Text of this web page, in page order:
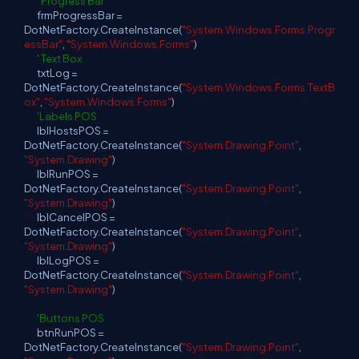
frmProgressBar =
DotNetFactory.CreateInstance("System.Windows.Forms.Progr
essBar" "System.Windows.Forms")
' Text Box
txtLog =
DotNetFactory.CreateInstance("System.Windows.Forms.TextB
ox" "System.Windows.Forms")
'Labels POS
lblHostsPOS =
DotNetFactory.CreateInstance("System.Drawing.Point"
"System.Drawing")
lblRunPOS =
DotNetFactory.CreateInstance("System.Drawing.Point"
"System.Drawing")
lblCancelPOS =
DotNetFactory.CreateInstance("System.Drawing.Point"
"System.Drawing")
lblLogPOS =
DotNetFactory.CreateInstance("System.Drawing.Point"
"System.Drawing")
'Buttons POS
btnRunPOS =
DotNetFactory.CreateInstance("System.Drawing.Point"